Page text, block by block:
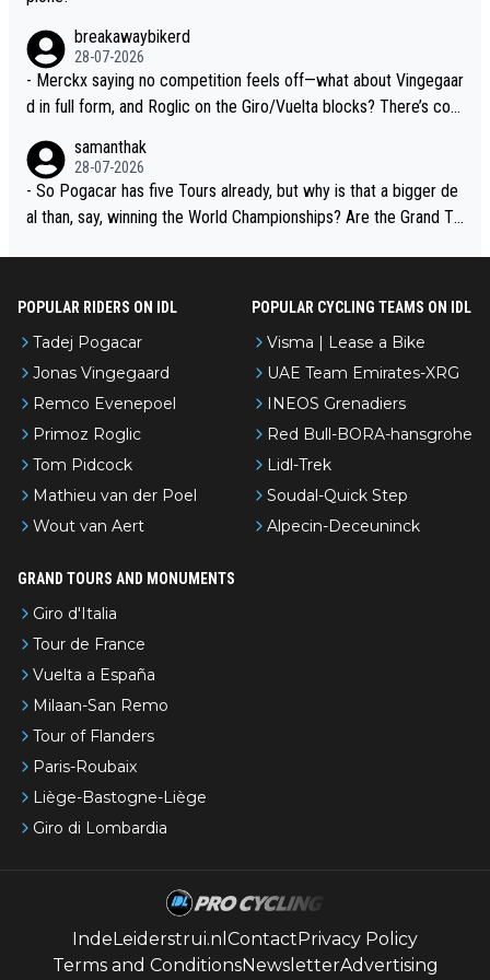
breakawaybikerd
28-07-2026
- Merckx saying no competition feels off—what about Vingegaar
d in full form, and Roglic on the Giro/Vuelta blocks? There’s com
adej is the most versatile since Indurain.
samanthak
28-07-2026
- So Pogacar has five Tours already, but why is that a bigger de
al than, say, winning the World Championships? Are the Grand To
POPULAR RIDERS ON IDL
Tadej Pogacar
Jonas Vingegaard
Remco Evenepoel
Primoz Roglic
Tom Pidcock
Mathieu van der Poel
Wout van Aert
POPULAR CYCLING TEAMS ON IDL
Visma | Lease a Bike
UAE Team Emirates-XRG
INEOS Grenadiers
Red Bull-BORA-hansgrohe
Lidl-Trek
Soudal-Quick Step
Alpecin-Deceuninck
GRAND TOURS AND MONUMENTS
Giro d'Italia
Tour de France
Vuelta a España
Milaan-San Remo
Tour of Flanders
Paris-Roubaix
Liège-Bastogne-Liège
Giro di Lombardia
IndeLeiderstrui.nl Contact Privacy Policy
Terms and ConditionsNewsletterAdvertising